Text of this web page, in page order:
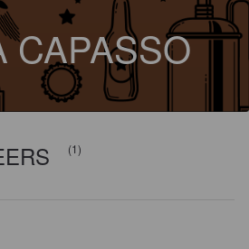
CAPASSO
(1)